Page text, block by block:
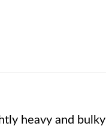
heavy and bulky